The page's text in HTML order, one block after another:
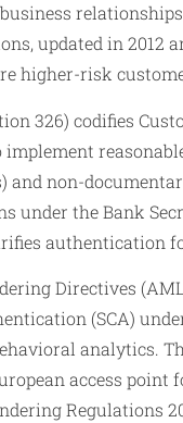
updated in
higher-risk
326) codifies
non-
the Bank
authentication
Directives
(SCA)
analytics.
access point
Regulations